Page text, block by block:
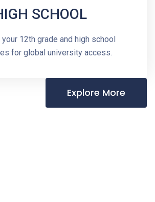
SCHOOL
12th grade and high school
for global university access.
Explore More